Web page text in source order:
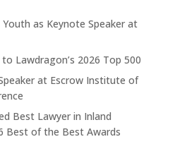
Youth as Keynote Speaker at
Lawdragon’s 2026 Top 500
at Escrow Institute of
Best Lawyer in Inland
Best of the Best Awards